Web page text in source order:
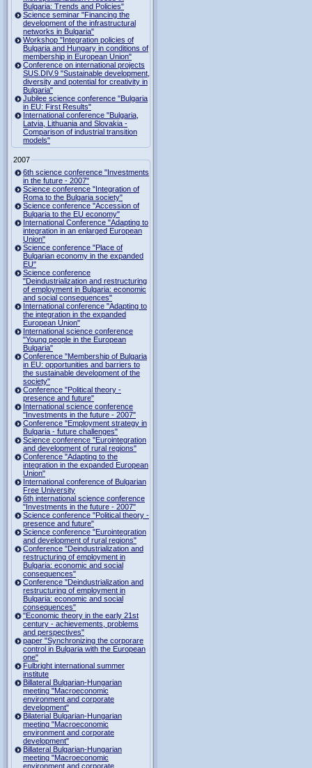
Bulgaria: Trends and Policies"
Science seminar "Financing the
development of the infrastructural
networks in Bulgaria"
Workshop "Integration policies of
Bulgaria and Hungary in conditions of
membership in European Union"
Conference on international projects
SUS.DIV.9 "Sustainable development,
diversity and potential for creativity in
Bulgaria"
Jubilee science conference "Bulgaria
in EU: First Results"
International conference "Bulgaria,
Latvia, Lithuania and Slovakia -
Comparison of industrial transition
models"
2007
6th science conference "Investments
in the future - 2007"
Science conference "Integration of
Roma to the Bulgaria society"
Science conference "Accession of
Bulgaria to the EU economy"
International Conference "Adapting to
integration in an enlarged European
Union"
Science conference "Place of
Bulgarian economy in the expanded
EU"
Science conference
"Deindustrialization and restructuring
of employment in Bulgaria: economic
and social consequences"
International conference "Adapting to
the integration in the expanded
European Union"
International science conference
"Young people in the European
Bulgaria"
Conference "Membership of Bulgaria
in EU: opportunities and barriers to
the sustainable development of the
society"
Conference "Political theory -
presence and future"
International science conference
"Investments in the future - 2007"
Conference "Employment strategy in
Bulgaria - future challenges"
Science conference "Eurointegration
and development of rural regions"
Conference "Adapting to the
integration in the expanded European
Union"
International conference of Bulgarian
Free University
6th international science conference
"Investments in the future - 2007"
Science conference "Political theory -
presence and future"
Science conference "Eurointegration
and development of rural regions"
Conference "Deindustrialization and
restructuring of employment in
Bulgaria: economic and social
consequences"
Conference "Deindustrialization and
restructuring of employment in
Bulgaria: economic and social
consequences"
"Economic theory in the early 21st
century - achievements, problems
and perspectives"
paper "Synchronizing the corporare
control in Bulgaria with the European
one"
Fulbright international summer
institute
Billateral Bulgarian-Hungarian
meeting "Macroeconomic
environment and corporate
development"
Bilaterial Bulgarian-Hungarian
meeting "Macroeconomic
environment and corporate
development"
Billateral Bulgarian-Hungarian
meeting "Macroeconomic
environment and corporate